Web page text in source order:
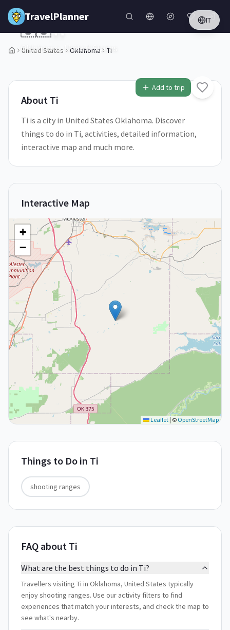
Skip to main content
TravelPlanner IT
United States Oklahoma Ti
1/5
Add to trip
🇺🇸Ti
Oklahoma, United States
About Ti
Ti is a city in United States Oklahoma. Discover
things to do in Ti, activities, detailed information,
interactive map and much more.
Interactive Map
+
−
Leaflet| © OpenStreetMap
Things to Do in Ti
shooting ranges
FAQ about Ti
What are the best things to do in Ti?
Travellers visiting Ti in Oklahoma, United States typically
enjoy shooting ranges. Use our activity filters to find
experiences that match your interests, and check the map to
see what's nearby.